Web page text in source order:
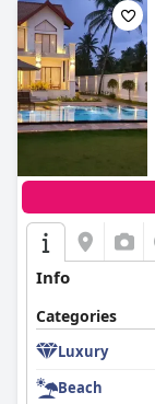
Info
Categories
Luxury
Beach